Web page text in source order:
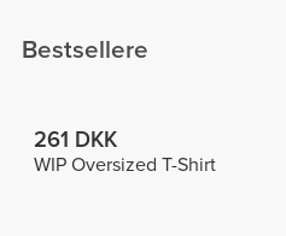
Bestsellere
261 DKK
WIP Oversized T-Shirt